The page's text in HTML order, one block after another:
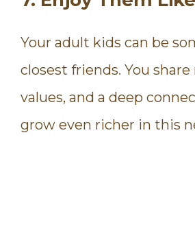
Your adult kids can be
closest friends. You
values, and a deep
grow even richer in this